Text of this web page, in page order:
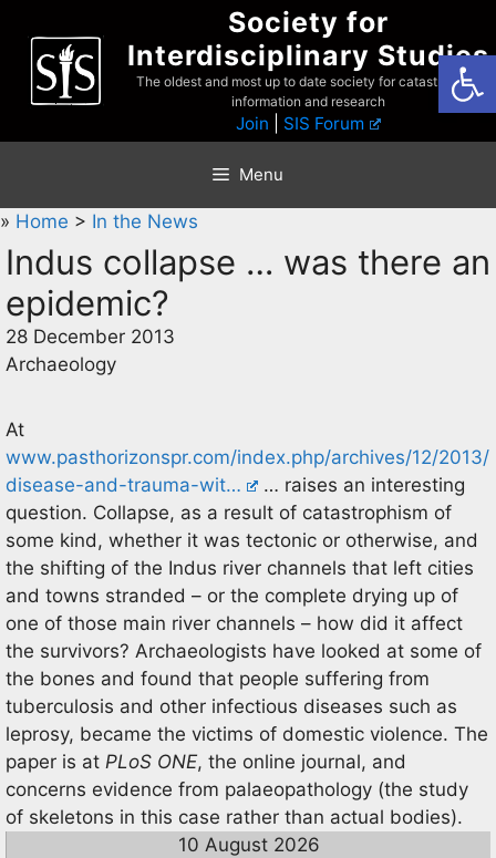
content
Society for
Interdisciplinary Studies
The oldest and most up to date society for catastrophist
information and research
Join SIS Forum
Menu
» Home > In the News
Indus collapse … was there an
epidemic?
28 December 2013
Archaeology
At
www.pasthorizonspr.com/index.php/archives/12/2013/
disease-and-trauma-wit…
… raises an interesting
question. Collapse, as a result of catastrophism of
some kind, whether it was tectonic or otherwise, and
the shifting of the Indus river channels that left cities
and towns stranded – or the complete drying up of
one of those main river channels – how did it affect
the survivors? Archaeologists have looked at some of
the bones and found that people suffering from
tuberculosis and other infectious diseases such as
leprosy, became the victims of domestic violence. The
paper is at PLoS ONE, the online journal, and
concerns evidence from palaeopathology (the study
of skeletons in this case rather than actual bodies).
10 August 2026